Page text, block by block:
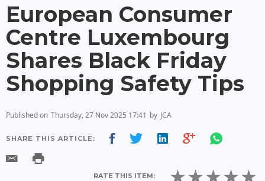
European Consumer
Centre Luxembourg
Shares Black Friday
Shopping Safety Tips
Published on Thursday, 27 Nov 2025 17:41 by JCA
SHARE THIS ARTICLE:
RATE THIS ITEM: